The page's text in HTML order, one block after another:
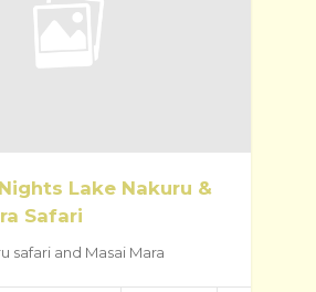
Lake Nakuru &
Safari
safari and Masai Mara